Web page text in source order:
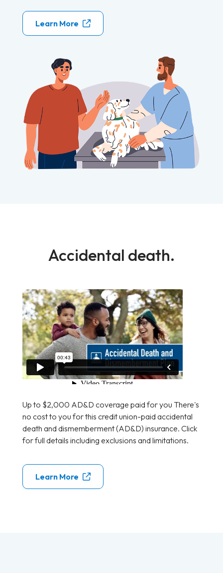
Learn More
Accidental death.
Up to $2,000 AD&D coverage paid for you There's
no cost to you for this credit union-paid accidental
death and dismemberment (AD&D) insurance. Click
for full details including exclusions and limitations.
Learn More